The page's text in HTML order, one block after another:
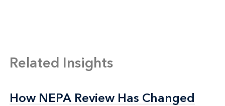
Related Insights
How NEPA Review Has Changed
How NEPA Review Has Changed